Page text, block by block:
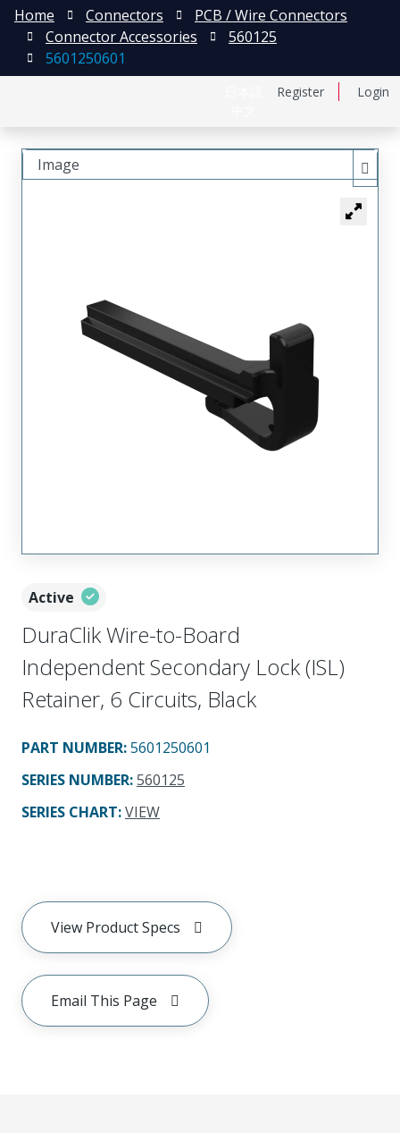
Register Login
Home Connectors
PCB / Wire Connectors
Connector Accessories
560125
5601250601
Active
DuraClik Wire-to-Board
Independent Secondary Lock (ISL)
Retainer, 6 Circuits, Black
PART NUMBER:5601250601
SERIES NUMBER:560125
SERIES CHART:VIEW
View Product Specs
Email This Page
Image